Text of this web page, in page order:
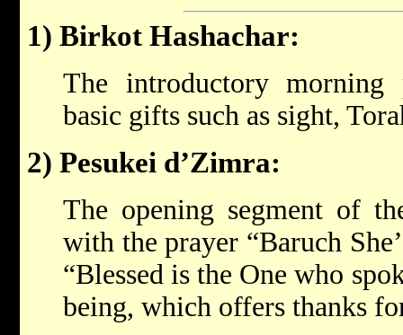
1) Birkot Hashachar:
The introductory
basic gifts such as sight,
2) Pesukei d’Zimra:
The opening segment of
with the prayer “Baruch
“Blessed is the One who
being, which offers thanks